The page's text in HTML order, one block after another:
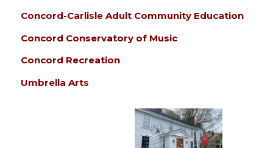
Concord-Carlisle Adult Community Education
Concord Conservatory of Music
Concord Recreation
Umbrella Arts